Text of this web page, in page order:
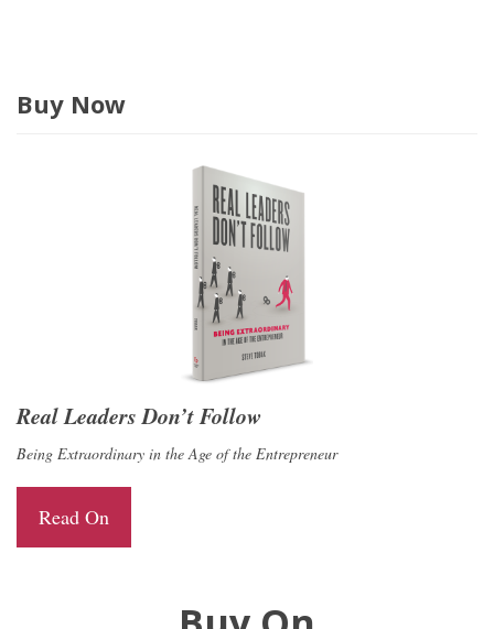
Buy Now
Real Leaders Don’t Follow
Being Extraordinary in the Age of the Entrepreneur
Read On